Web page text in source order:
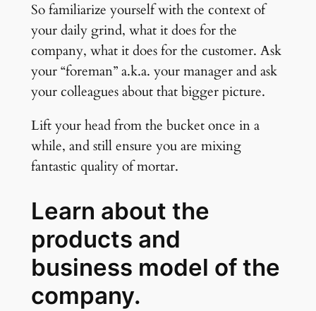
So familiarize yourself with the context of
your daily grind, what it does for the
company, what it does for the customer. Ask
your “foreman” a.k.a. your manager and ask
your colleagues about that bigger picture.
Lift your head from the bucket once in a
while, and still ensure you are mixing
fantastic quality of mortar.
Learn about the
products and
business model of the
company.